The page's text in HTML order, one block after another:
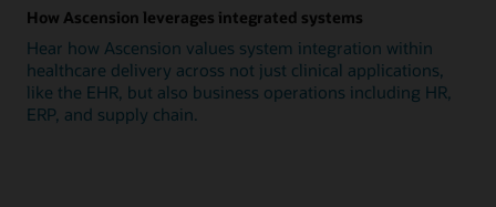
How Ascension leverages integrated systems
Hear how Ascension values system integration within
healthcare delivery across not just clinical applications,
like the EHR, but also business operations including HR,
ERP, and supply chain.